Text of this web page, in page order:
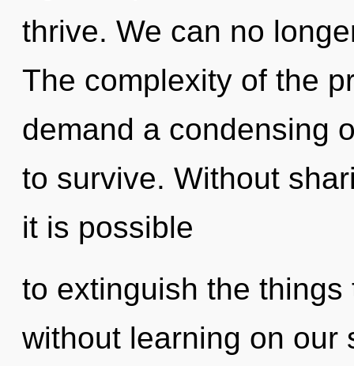
thrive. We can no
The complexity of the
demand a condensing
to survive. Without
it is possible
to extinguish the
without learning on our